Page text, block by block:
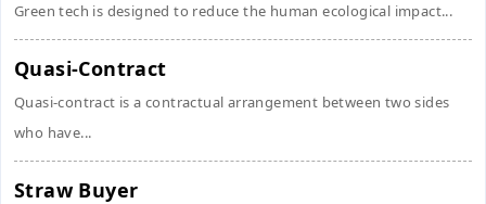
Green tech is designed to reduce the human ecological impact...
Quasi-Contract
Quasi-contract is a contractual arrangement between two sides
who have...
Straw Buyer